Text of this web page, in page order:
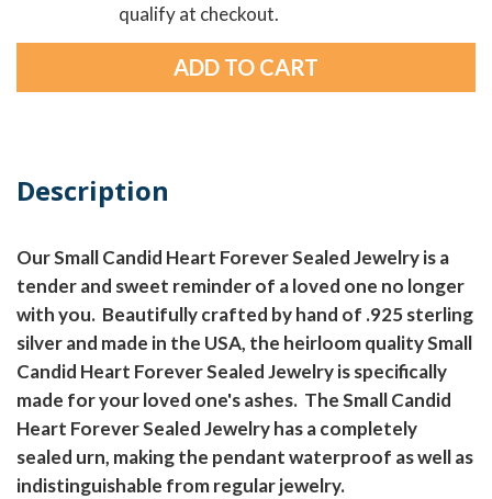
qualify at checkout.
Description
Our Small Candid Heart Forever Sealed Jewelry is a
tender and sweet reminder of a loved one no longer
with you. Beautifully crafted by hand of .925 sterling
silver and made in the USA, the heirloom quality Small
Candid Heart Forever Sealed Jewelry is specifically
made for your loved one's ashes. The Small Candid
Heart Forever Sealed Jewelry has a completely
sealed urn, making the pendant waterproof as well as
indistinguishable from regular jewelry.